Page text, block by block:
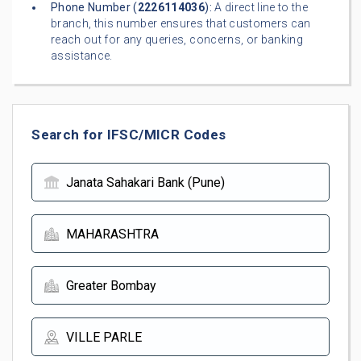
Phone Number (2226114036): A direct line to the
branch, this number ensures that customers can
reach out for any queries, concerns, or banking
assistance.
Search for IFSC/MICR Codes